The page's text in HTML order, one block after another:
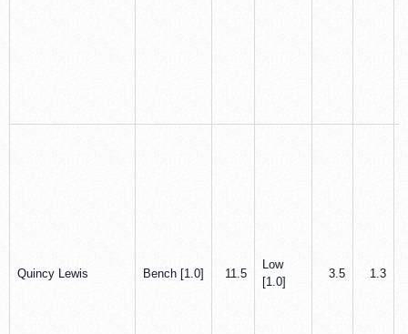
Quincy Lewis Bench [1.0] 11.5
Low
[1.0]
3.5 1.3